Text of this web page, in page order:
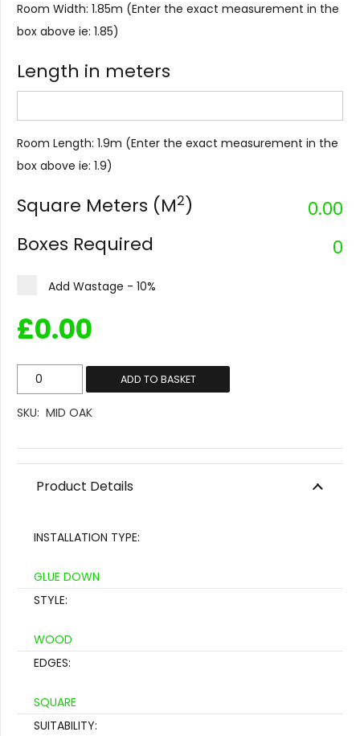
Room Width: 1.85m (Enter the exact measurement in the
box above ie: 1.85)
Length in meters
Room Length: 1.9m (Enter the exact measurement in the
box above ie: 1.9)
Square Meters (M2)
0.00
Boxes Required
0
Add Wastage - 10%
£0.00
Oak
quantity
ADD TO BASKET
SKU: MID OAK
Product Details
INSTALLATION TYPE:
GLUE DOWN
STYLE:
WOOD
EDGES:
SQUARE
SUITABILITY: